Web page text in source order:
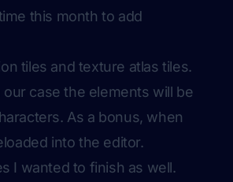
this month to add
tiles and texture atlas tiles.
case the elements will be
As a bonus, when
into the editor.
I wanted to finish as well.